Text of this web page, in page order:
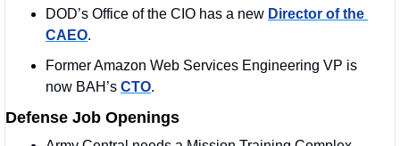
DOD’s Office of the CIO has a new Director of the
CAEO.
Former Amazon Web Services Engineering VP is
now BAH’s CTO.
Defense Job Openings